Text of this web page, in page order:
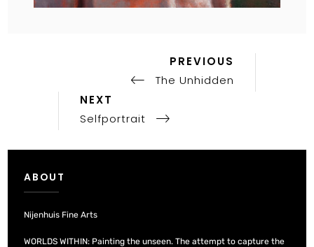
navigation
PREVIOUS
The Unhidden
Next
Post
NEXT
Selfportrait
ABOUT
Nijenhuis Fine Arts
WORLDS WITHIN: Painting the unseen. The attempt to capture the